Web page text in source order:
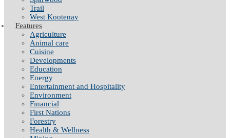
Trail
West Kootenay
Features
Agriculture
Animal care
Cuisine
Developments
Education
Energy
Entertainment and Hospitality
Environment
Financial
First Nations
Forestry
Health & Wellness